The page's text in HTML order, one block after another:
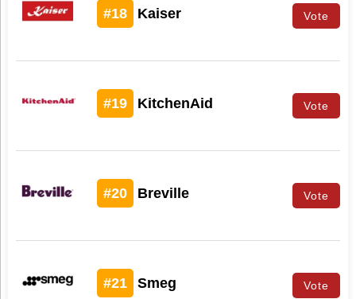
#18 Kaiser Vote
#19 KitchenAid Vote
#20 Breville Vote
#21 Smeg Vote